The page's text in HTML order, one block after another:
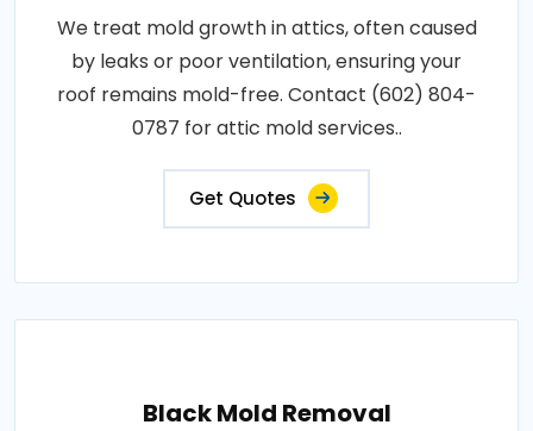
We treat mold growth in attics, often caused
by leaks or poor ventilation, ensuring your
roof remains mold-free. Contact (602) 804-
0787 for attic mold services..
Get Quotes
Black Mold Removal